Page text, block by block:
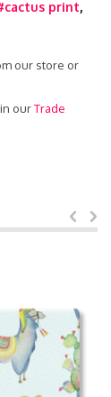
print,
our store or
ourTrade